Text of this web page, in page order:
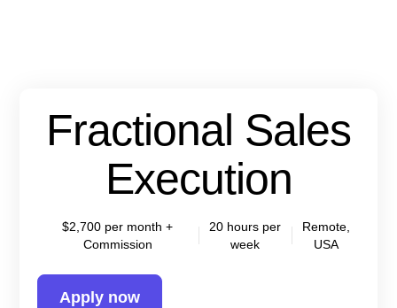
Fractional Sales
Execution
$2,700 per month +
Commission
20 hours per
week
Remote,
USA
Apply now